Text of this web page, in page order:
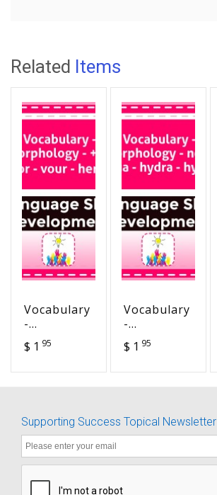
Related Items
Vocabulary
-
Morphology
- +y - vor -
$ 1 95
Vocabulary
-
Morphology
- not -
$ 1 95
Supporting Success Topical Newsletter